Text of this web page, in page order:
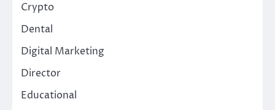
Crypto
Dental
Digital Marketing
Director
Educational